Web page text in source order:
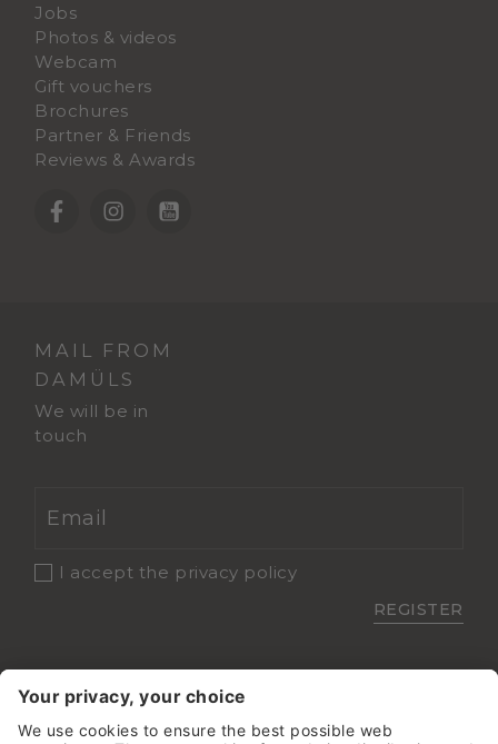
Jobs
Photos & videos
Webcam
Gift vouchers
Brochures
Partner & Friends
Reviews & Awards
MAIL FROM
DAMÜLS
We will be in
touch
I accept the privacy policy
REGISTER